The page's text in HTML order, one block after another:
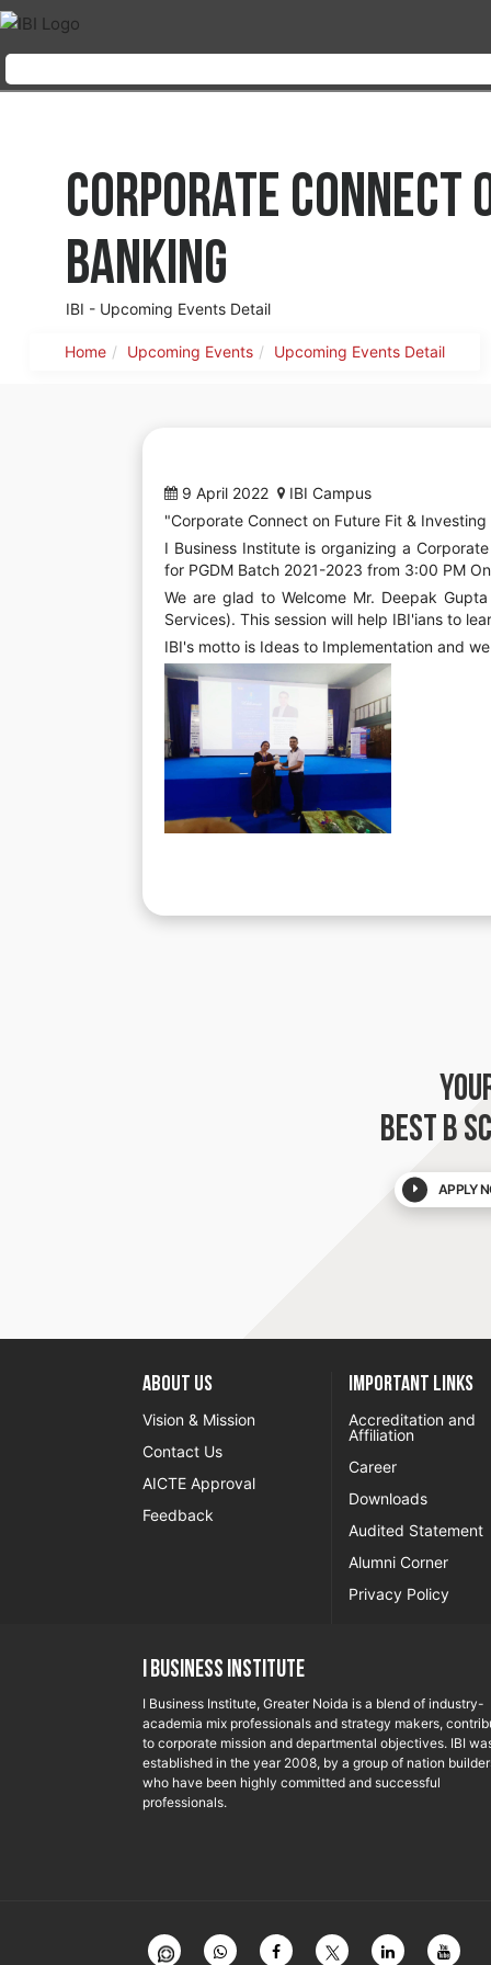
Corporate Connect
Banking
IBI - Upcoming Events Detail
Home Upcoming Events Upcoming Events Detail
9 April 2022
IBI Campus
"Corporate Connect on Future Fit &
I Business Institute is organizing a
for PGDM Batch 2021-2023 from 3:00 PM
We are glad to Welcome Mr. Deepak
Services). This session will help IBI'ians to
IBI's motto is Ideas to Implementation and
BEST B
APPLY
About US
Vision & Mission
Contact Us
AICTE Approval
Feedback
Important Links
Accreditation and
Affiliation
Career
Downloads
Audited Statement
Alumni Corner
Privacy Policy
I Business Institute
I Business Institute, Greater Noida is a blend of industry-
academia mix professionals and strategy makers,
to corporate mission and departmental objectives. IBI
established in the year 2008, by a group of nation
who have been highly committed and successful
professionals.